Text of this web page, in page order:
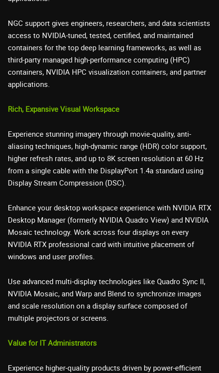
NGC support gives engineers, researchers, and data scientists
access to NVIDIA-tuned, tested, certified, and maintained
containers for the top deep learning frameworks, as well as
third-party managed high-performance computing (HPC)
containers, NVIDIA HPC visualization containers, and partner
applications.
Rich, Expansive Visual Workspace
Experience stunning imagery through movie-quality, anti-
aliasing techniques, high-dynamic range (HDR) color support,
higher refresh rates, and up to 8K screen resolution at 60 Hz
from a single cable with the DisplayPort 1.4a standard using
Display Stream Compression (DSC).
Enhance your desktop workspace experience with NVIDIA RTX
Desktop Manager (formerly NVIDIA Quadro View) and NVIDIA
Mosaic technology. Work across four displays on every
NVIDIA RTX professional card with intuitive placement of
windows and user profiles.
Use advanced multi-display technologies like Quadro Sync II,
NVIDIA Mosaic, and Warp and Blend to synchronize images
and scale resolution on a display surface composed of
multiple projectors or screens.
Value for IT Administrators
Experience higher-quality products driven by power-efficient